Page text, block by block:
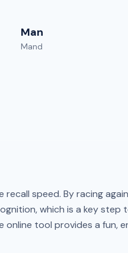
Man
Mand
speed. By racing
which is a key step
online tool provides a fun,